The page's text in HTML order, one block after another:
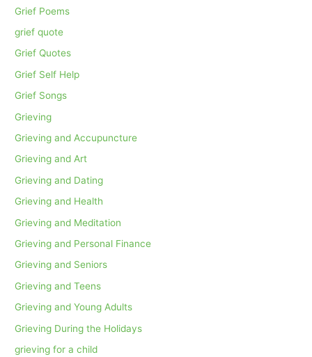
Grief Poems
grief quote
Grief Quotes
Grief Self Help
Grief Songs
Grieving
Grieving and Accupuncture
Grieving and Art
Grieving and Dating
Grieving and Health
Grieving and Meditation
Grieving and Personal Finance
Grieving and Seniors
Grieving and Teens
Grieving and Young Adults
Grieving During the Holidays
grieving for a child